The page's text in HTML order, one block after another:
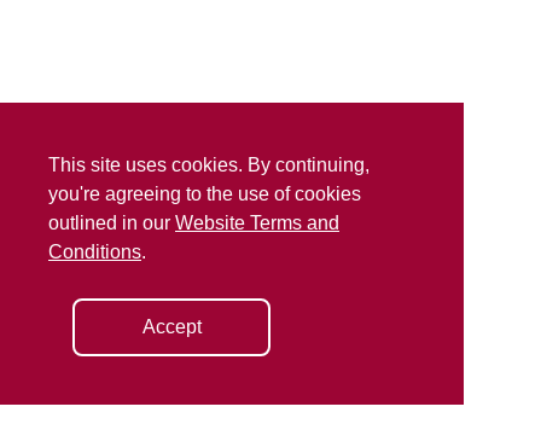
This site uses cookies. By continuing,
you're agreeing to the use of cookies
outlined in our Website Terms and
Conditions.
Accept